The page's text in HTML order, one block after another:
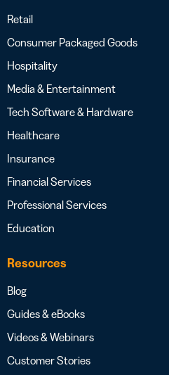
Retail
Consumer Packaged Goods
Hospitality
Media & Entertainment
Tech Software & Hardware
Healthcare
Insurance
Financial Services
Professional Services
Education
Resources
Blog
Guides & eBooks
Videos & Webinars
Customer Stories